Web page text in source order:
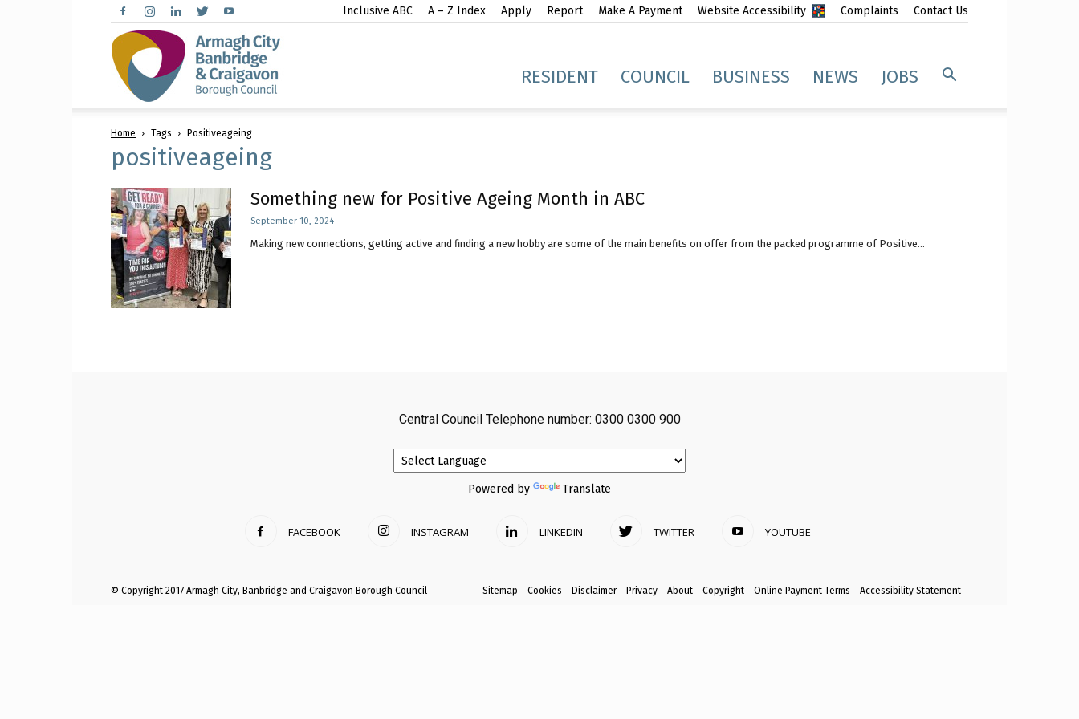
Inclusive ABC A – Z Index Apply Report Make A Payment Website Accessibility Complaints Contact Us
RESIDENT COUNCIL BUSINESS NEWS JOBS
Home Tags Positiveageing
positiveageing
Something new for Positive Ageing Month in ABC
September 10, 2024
Making new connections, getting active and finding a new hobby are some of the main benefits on offer from the packed programme of Positive...
Central Council Telephone number: 0300 0300 900
Powered by Translate
FACEBOOK INSTAGRAM LINKEDIN TWITTER YOUTUBE
Sitemap Cookies Disclaimer Privacy About Copyright Online Payment Terms Accessibility Statement
© Copyright 2017 Armagh City, Banbridge and Craigavon Borough Council